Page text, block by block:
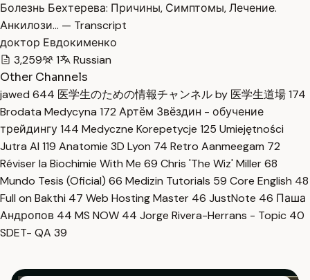
Болезнь Бехтерева: Причины, Симптомы, Лечение.
Анкилози… — Transcript
доктор Евдокименко
3,259
1
Russian
Other Channels
jawed 644 医学生のための情報チャンネル by 医学生道場174
Brodata Medycyna 172 Артём Звёздин - обучение
трейдингу144 Medyczne Korepetycje 125 Umiejętności
Jutra AI 119 Anatomie 3D Lyon 74 Retro Aanmeegam 72
Réviser la Biochimie With Me 69 Chris 'The Wiz' Miller68
Mundo Tesis (Oficial) 66 Medizin Tutorials 59 Core English 48
Full on Bakthi 47 Web Hosting Master 46 JustNote 46 Паша
Андропов 44 MS NOW 44 Jorge Rivera-Herrans - Topic 40
SDET- QA 39